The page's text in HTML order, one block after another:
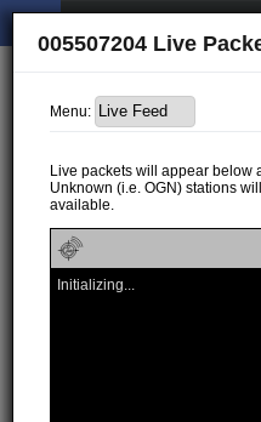
005507204 Live
Menu:
Live packets will appear below
Unknown (i.e. OGN) stations
available.
Initializing...